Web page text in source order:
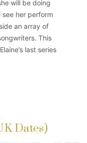
will be doing
her perform
an array of
This
last series
Dates)